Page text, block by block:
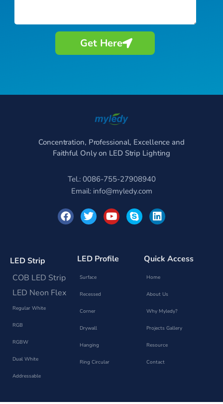
Get Here
Concentration, Professional, Excellence and
Faithful Only on LED Strip Lighting
Tel.: 0086-755-27908940
Email: info@myledy.com
F
a
c
k
T
w
i
e
Y
o
u
b
S
k
y
L
i
n
d
n
LED Strip
COB LED Strip
LED Neon Flex
Regular White
RGB
RGBW
Dual White
Addressable
LED Profile
Surface
Recessed
Corner
Drywall
Hanging
Ring Circular
Quick Access
Home
About Us
Why Myledy?
Projects Gallery
Resource
Contact